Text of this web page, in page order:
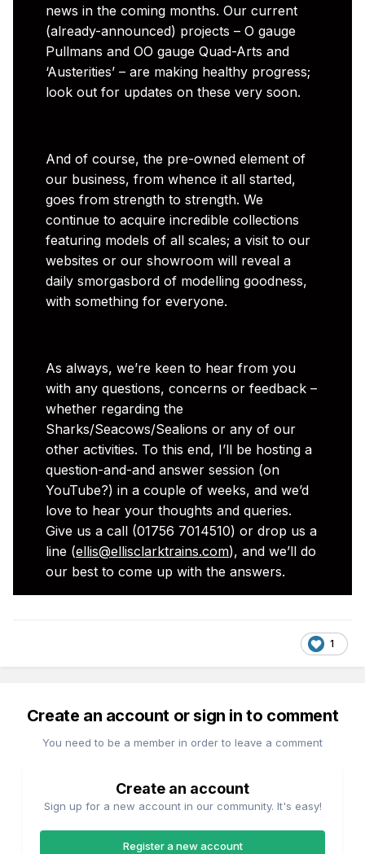
news in the coming months. Our current
(already-announced) projects – O gauge
Pullmans and OO gauge Quad-Arts and
‘Austerities’ – are making healthy progress;
look out for updates on these very soon.
And of course, the pre-owned element of
our business, from whence it all started,
goes from strength to strength. We
continue to acquire incredible collections
featuring models of all scales; a visit to our
websites or our showroom will reveal a
daily smorgasbord of modelling goodness,
with something for everyone.
As always, we’re keen to hear from you
with any questions, concerns or feedback –
whether regarding the
Sharks/Seacows/Sealions or any of our
other activities. To this end, I’ll be hosting a
question-and-and answer session (on
YouTube?) in a couple of weeks, and we’d
love to hear your thoughts and queries.
Give us a call (01756 7014510) or drop us a
line (ellis@ellisclarktrains.com), and we’ll do
our best to come up with the answers.
1
Create an account or sign in to comment
You need to be a member in order to leave a comment
Create an account
Sign up for a new account in our community. It's easy!
Register a new account